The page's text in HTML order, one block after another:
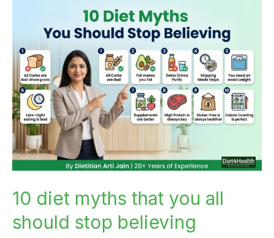
10 diet myths that you all
should stop believing
that
you
all
should
stop
believing